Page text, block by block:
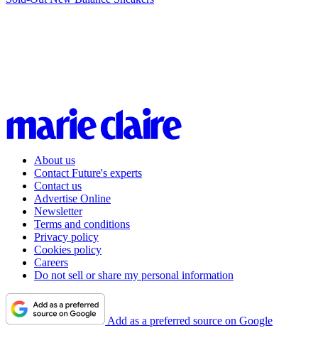
About us
Contact Future's experts
Contact us
Advertise Online
Newsletter
Terms and conditions
Privacy policy
Cookies policy
Careers
Do not sell or share my personal information
Add as a preferred source on Google